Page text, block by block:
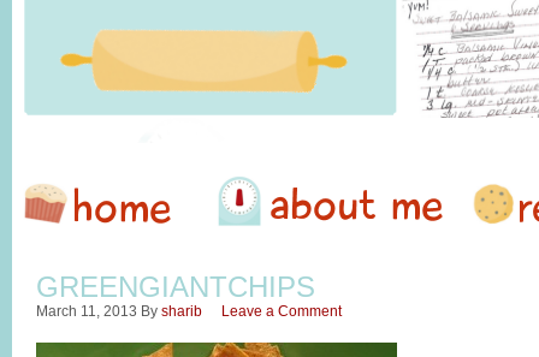
GREENGIANTCHIPS
March 11, 2013 By sharib Leave a Comment